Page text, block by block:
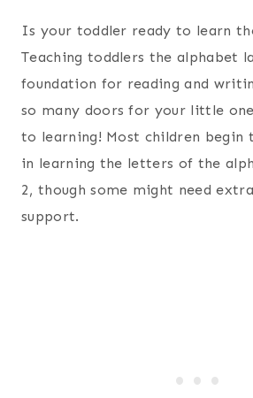
Is your toddler ready to learn
Teaching toddlers the alphabet
foundation for reading and
so many doors for your little
to learning! Most children begin
in learning the letters of the
2, though some might need
support.